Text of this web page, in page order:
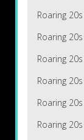
Roaring
Roaring
Roaring
Roaring
Roaring
Roaring